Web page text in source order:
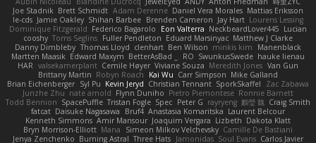
Joe Stadnik Brett Schmidt Adam Derenne Daniel Vera Morales Mattias Eriksson
le-cds Jamie Oakley Shihan Barbee Brenden Cameron Jay Hart Lourens Lessing
Dominique Fitzgerald Federico Bagarolo Eon Valterra NeckbeardLover445 Lucian
cooshy Toms Seglins Fuller Pendleton Eduard Marsinyac Matthew J Clarke
Danny Dimbleby Thomas Lloyd clenhart Ben Wilson minkis kim
Manenblack
Martten Maasik Edward Maxym BetterAsBad _ RO SwunkusSwede hauke lienau
HAR valsekamerplant Cemile Høyer Viviane Souza Meredith Jones Van Gun
Brittany Martin Robyn Roach Kai Wu Carr Simpson Mike Galland
Brian Eichenberger Syl Pu Kevin Jeryd Christian Tennant SporkSkaffel
Zac Zabawa
Junzhe Zhu nate arnold Flynn Duniho Pietro Piemontese Ronnie Barnett
Todd Bennion SpacePuffle Tristan Fogle Spec Peter G rayryeng 鸝瑩 魏 Craig Smith
fatcat Daisuke Nagasawa Bruf4 Anastasia Komaritska Laurent Belcour
Kenneth Simmons Amir Mansour Joaquim Vergara Lizbeth Dakota Klatt
Bryn Morrison-Elliott Mana Simeon Milkov Velchevsky Camille De Bastiani
Jenya Zenchenko Burning Astral Three Hats Jamonidas Soul Evans Carlos Javier